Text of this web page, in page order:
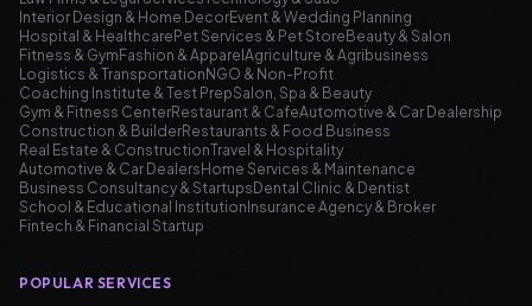
Interior Design & Home DecorEvent & Wedding Planning
Hospital & Healthcare Pet Services & Pet Store Beauty & Salon
Fitness & Gym Fashion & Apparel Agriculture & Agribusiness
Logistics & Transportation NGO & Non-Profit
Coaching Institute & Test PrepSalon, Spa & Beauty
Gym & Fitness CenterRestaurant & CafeAutomotive & Car Dealership
Construction & BuilderRestaurants & Food Business
Real Estate & ConstructionTravel & Hospitality
Automotive & Car Dealers Home Services & Maintenance
Business Consultancy & Startups Dental Clinic & Dentist
School & Educational Institution Insurance Agency & Broker
Fintech & Financial Startup
POPULAR SERVICES